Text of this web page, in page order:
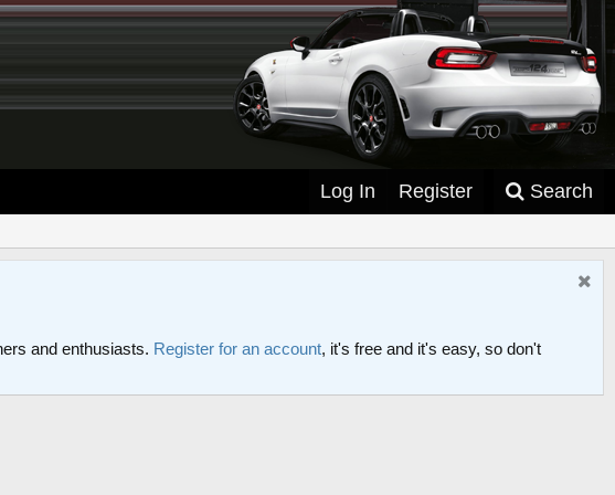
Log In Register Search
and enthusiasts. Register for an account, it's free and it's easy, so don't